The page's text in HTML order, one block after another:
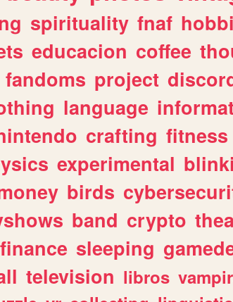
spirituality fnaf
educacion coffee
fandoms project
language
crafting fitness
experimental
birds
band crypto
finance sleeping
television libros